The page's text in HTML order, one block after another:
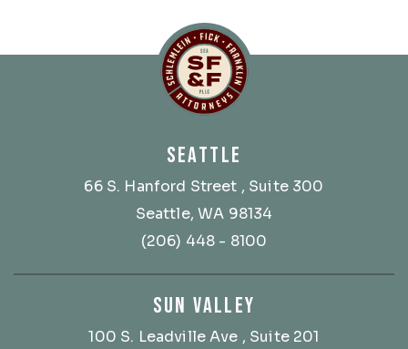
SEATTLE
66 S. Hanford Street , Suite 300
Seattle, WA 98134
(206) 448 - 8100
SUN VALLEY
100 S. Leadville Ave , Suite 201